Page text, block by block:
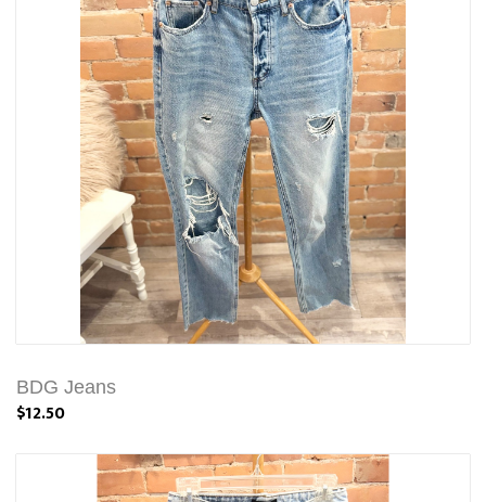
BDG Jeans
$12.50